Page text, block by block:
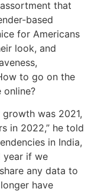
that
based
for Americans
look, and
to go on the
growth was 2021,
in 2022,” he told
in India,
year if we
any data to
have